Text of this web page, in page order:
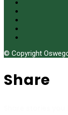
© Copyright
Share